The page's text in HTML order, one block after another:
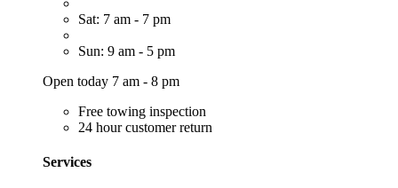
Sat: 7 am - 7 pm
Sun: 9 am - 5 pm
Open today 7 am - 8 pm
Free towing inspection
24 hour customer return
Services